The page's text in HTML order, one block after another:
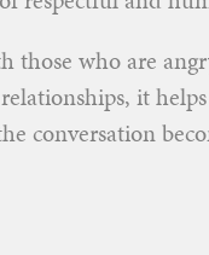
those who are
it
conversation